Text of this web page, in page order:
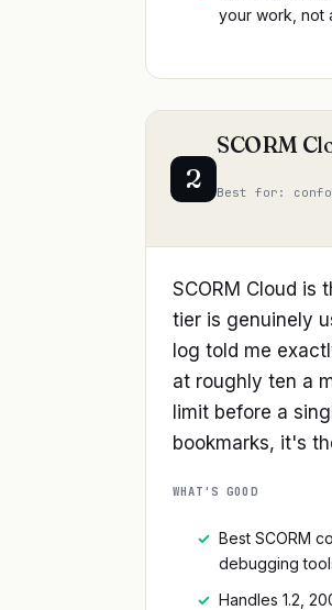
your work, not
2
SCORM
Best for:
SCORM Cloud is
tier is genuinely
log told me
at roughly ten a
limit before a
bookmarks, it's
WHAT'S GOOD
✓ Best SCORM
debugging
✓ Handles 1.2,